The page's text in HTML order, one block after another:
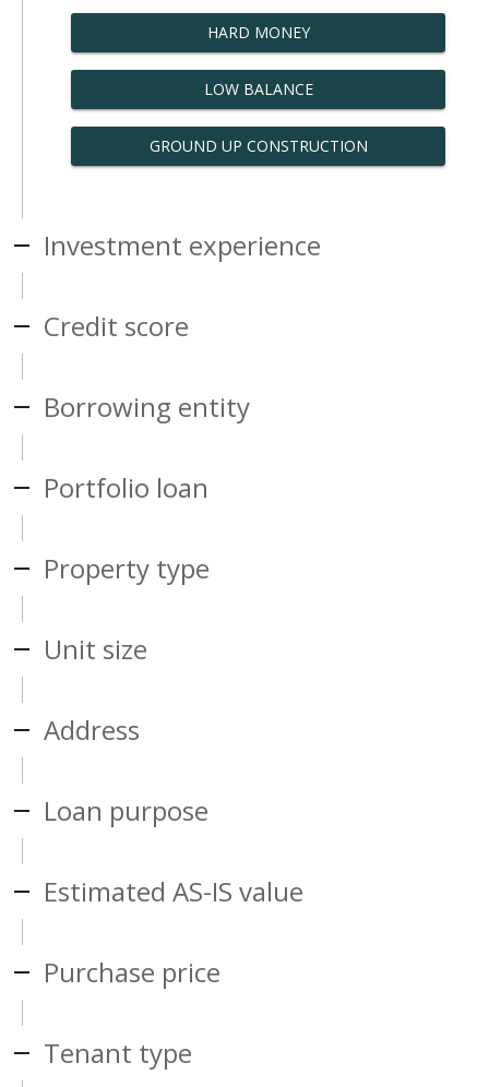
HARD MONEY
LOW BALANCE
GROUND UP CONSTRUCTION
Investment experience
Credit score
Borrowing entity
Portfolio loan
Property type
Unit size
Address
Loan purpose
Estimated AS-IS value
Purchase price
Tenant type